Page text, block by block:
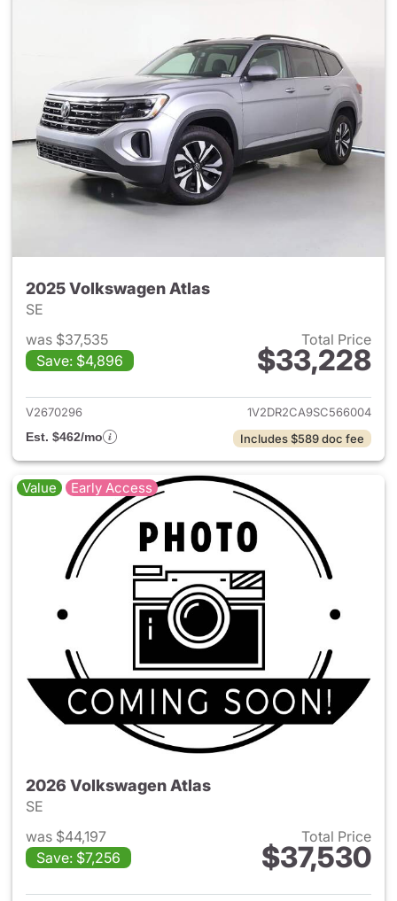
2025 Volkswagen Atlas
SE
was $37,535
Save: $4,896
Total Price
$33,228
View details for 2025
V2670296
1V2DR2CA9SC566004
Est. $462/mo
Includes $589 doc fee
Value Early Access
2026 Volkswagen Atlas
SE
was $44,197
Save: $7,256
Total Price
$37,530
View details for 2026